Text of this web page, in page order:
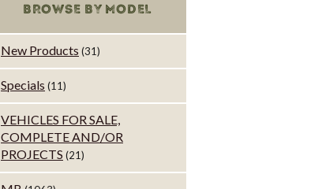
BROWSE BY MODEL
New Products (31)
Specials (11)
VEHICLES FOR SALE,
COMPLETE AND/OR
PROJECTS (21)